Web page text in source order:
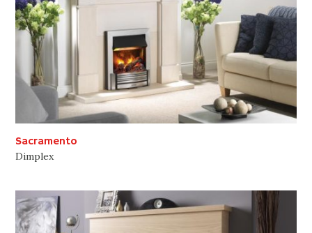
Sacramento
Dimplex